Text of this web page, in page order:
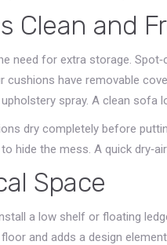
Clean and
need for extra storage.
have removable
spray. A clean sofa
dry completely before
hide the mess. A quick
Space
a low shelf or floating
and adds a design